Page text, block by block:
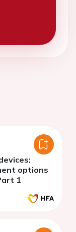
options
1